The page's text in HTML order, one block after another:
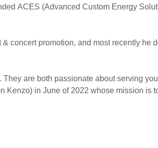
ACES (Advanced Custom Energy
concert promotion, and most recently he
are both passionate about serving
Kenzo) in June of 2022 whose mission is